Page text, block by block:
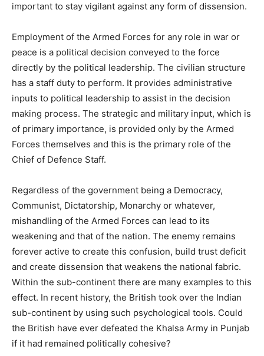
important to stay vigilant against any form of dissension.
Employment of the Armed Forces for any role in war or
peace is a political decision conveyed to the force
directly by the political leadership. The civilian structure
has a staff duty to perform. It provides administrative
inputs to political leadership to assist in the decision
making process. The strategic and military input, which is
of primary importance, is provided only by the Armed
Forces themselves and this is the primary role of the
Chief of Defence Staff.
Regardless of the government being a Democracy,
Communist, Dictatorship, Monarchy or whatever,
mishandling of the Armed Forces can lead to its
weakening and that of the nation. The enemy remains
forever active to create this confusion, build trust deficit
and create dissension that weakens the national fabric.
Within the sub-continent there are many examples to this
effect. In recent history, the British took over the Indian
sub-continent by using such psychological tools. Could
the British have ever defeated the Khalsa Army in Punjab
if it had remained politically cohesive?